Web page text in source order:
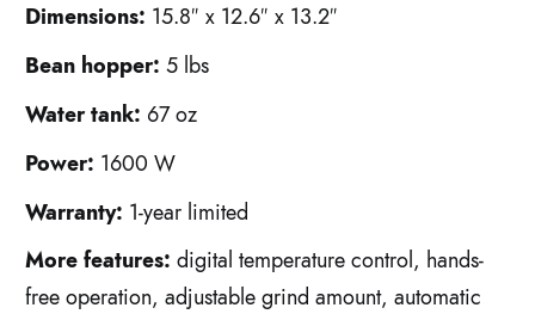
Dimensions: 15.8″ x 12.6″ x 13.2″
Bean hopper: 5 lbs
Water tank: 67 oz
Power: 1600 W
Warranty: 1-year limited
More features: digital temperature control, hands-
free operation, adjustable grind amount, automatic